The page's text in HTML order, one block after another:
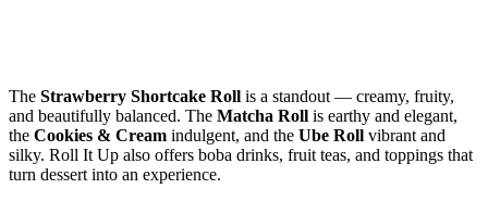
The Strawberry Shortcake Roll is a standout — creamy, fruity,
and beautifully balanced. The Matcha Roll is earthy and elegant,
the Cookies & Cream indulgent, and the Ube Roll vibrant and
silky. Roll It Up also offers boba drinks, fruit teas, and toppings that
turn dessert into an experience.